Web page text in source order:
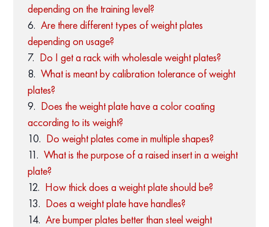
depending on the training level?
Are there different types of weight plates
depending on usage?
Do I get a rack with wholesale weight plates?
What is meant by calibration tolerance of weight
plates?
Does the weight plate have a color coating
according to its weight?
Do weight plates come in multiple shapes?
What is the purpose of a raised insert in a weight
plate?
How thick does a weight plate should be?
Does a weight plate have handles?
Are bumper plates better than steel weight